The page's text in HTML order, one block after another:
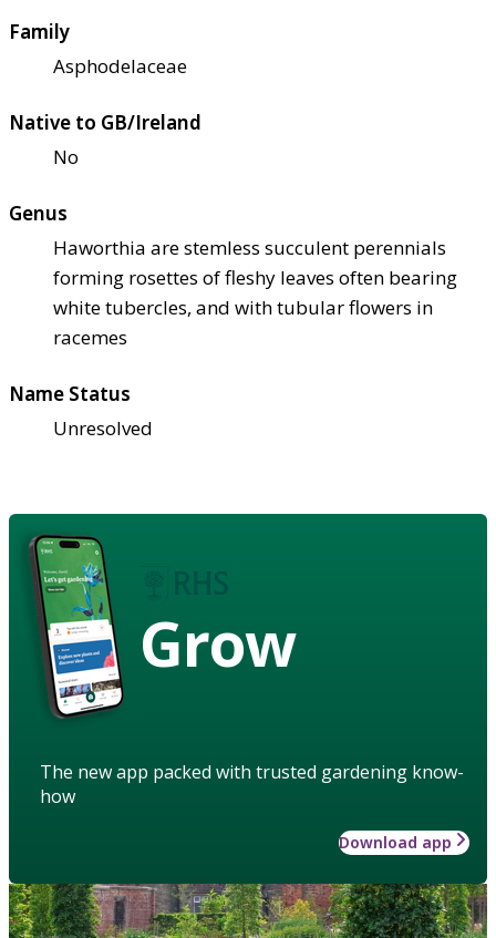
Family
Asphodelaceae
Native to GB/Ireland
No
Genus
Haworthia are stemless succulent perennials
forming rosettes of fleshy leaves often bearing
white tubercles, and with tubular flowers in
racemes
Name Status
Unresolved
Grow
The new app packed with trusted gardening know-
how
Download app